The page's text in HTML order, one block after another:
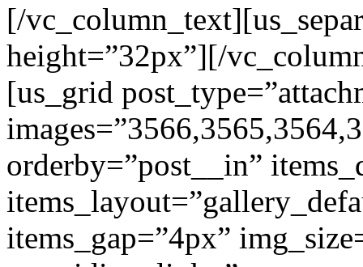
[/
height=”32px”][/
[us_grid
orderby=”post__in”
items_gap=”4px”